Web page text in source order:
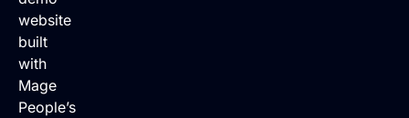
website
built
with
Mage
People’s